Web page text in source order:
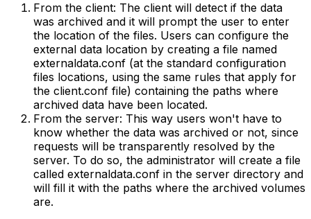
From the client: The client will detect if the data
was archived and it will prompt the user to enter
the location of the files. Users can configure the
external data location by creating a file named
externaldata.conf (at the standard configuration
files locations, using the same rules that apply for
the client.conf file) containing the paths where
archived data have been located.
From the server: This way users won't have to
know whether the data was archived or not, since
requests will be transparently resolved by the
server. To do so, the administrator will create a file
called externaldata.conf in the server directory and
will fill it with the paths where the archived volumes
are.